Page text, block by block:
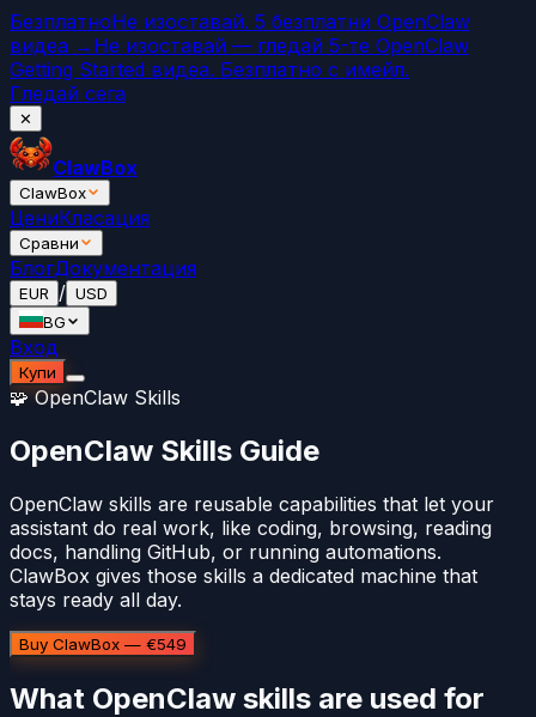
БезплатноНе изоставай. 5 безплатни OpenClaw
видеа → Не изоставай — гледай 5-те OpenClaw
Getting Started видеа. Безплатно с имейл.
Гледай сега
✕
ClawBox
ClawBox
ЦениКласация
Сравни
БлогДокументация
EUR / USD
BG
Вход
Купи
🧩 OpenClaw Skills
OpenClaw Skills Guide
OpenClaw skills are reusable capabilities that let your
assistant do real work, like coding, browsing, reading
docs, handling GitHub, or running automations.
ClawBox gives those skills a dedicated machine that
stays ready all day.
Buy ClawBox — €549
What OpenClaw skills are used for